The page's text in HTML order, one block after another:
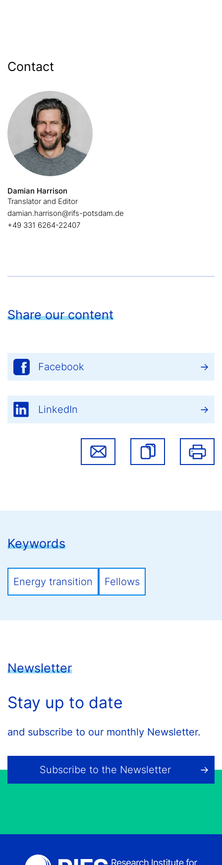
Contact
Damian Harrison
Translator and Editor
damian.harrison@rifs-potsdam.de
+49 331 6264-22407
Share our content
Facebook
LinkedIn
Keywords
Energy transition Fellows
Newsletter
Stay up to date
and subscribe to our monthly Newsletter.
Subscribe to the Newsletter